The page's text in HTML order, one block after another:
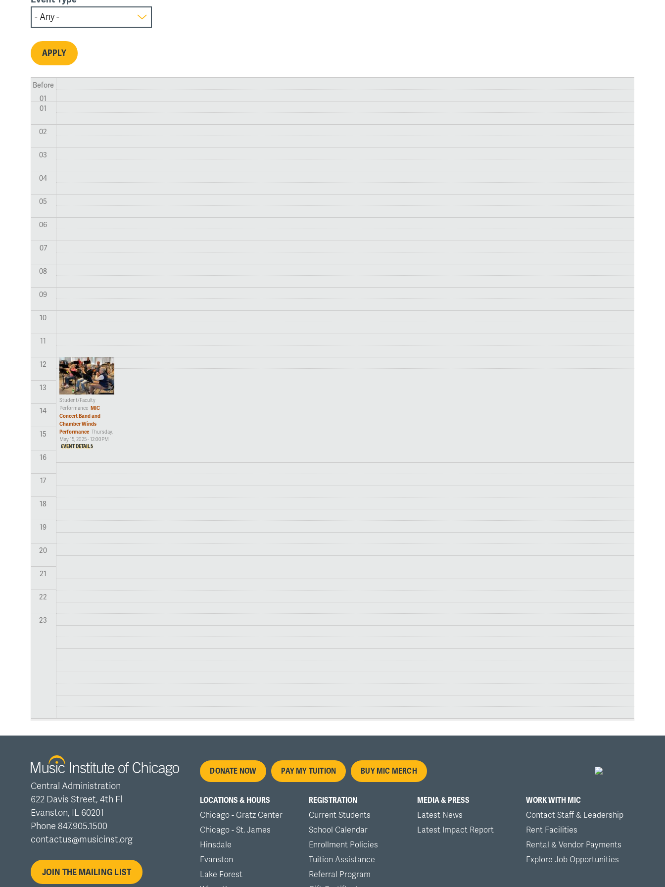
Before
01
01
02
03
04
05
06
07
08
09
10
11
12
13
14
15
16
17
18
19
20
21
22
23
Student/Faculty
Performance MIC
Concert Band and
Chamber Winds
Performance Thursday,
May 15, 2025 - 12:00PM
EVENT DETAILS
Central Administration
622 Davis Street, 4th Fl
Evanston, IL 60201
Phone 847.905.1500
contactus@musicinst.org
JOIN THE MAILING LIST
Footer
menu
DONATE NOW PAY MY TUITION BUY MIC MERCH
LOCATIONS & HOURS
Chicago - Gratz Center
Chicago - St. James
Hinsdale
Evanston
Lake Forest
REGISTRATION
Current Students
School Calendar
Enrollment Policies
Tuition Assistance
Referral Program
MEDIA & PRESS
Latest News
Latest Impact Report
WORK WITH MIC
Contact Staff & Leadership
Rent Facilities
Rental & Vendor Payments
Explore Job Opportunities